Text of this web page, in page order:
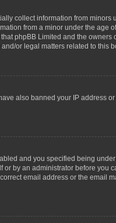
collect information from minors
from a minor under the age
phpBB Limited and the owners
or legal matters related to this
also banned your IP address
and you specified being
by an administrator before you
email address or the email